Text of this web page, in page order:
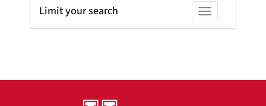
Toggle facets
Limit your search